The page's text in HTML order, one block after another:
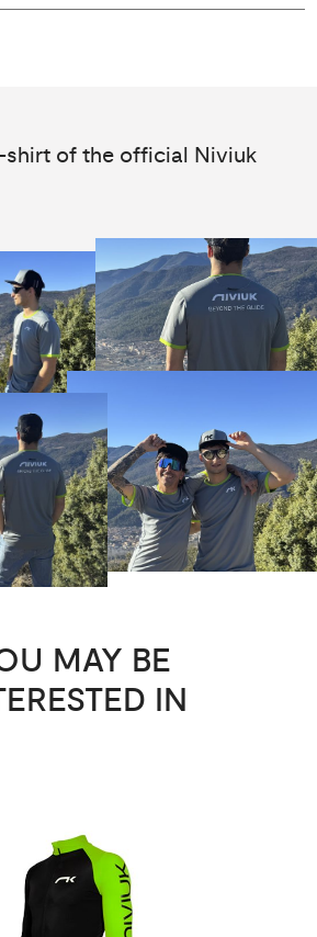
of the official Niviuk
MAY BE
IN